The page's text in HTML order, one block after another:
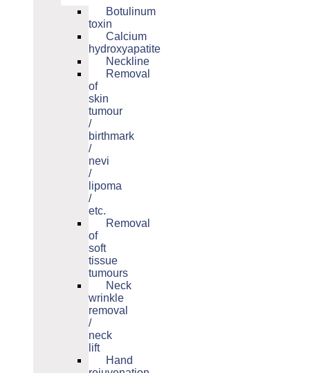
Botulinum
toxin
Calcium
hydroxyapatite
Neckline
Removal
of
skin
tumour
/
birthmark
/
nevi
/
lipoma
/
etc.
Removal
of
soft
tissue
tumours
Neck
wrinkle
removal
/
neck
lift
Hand